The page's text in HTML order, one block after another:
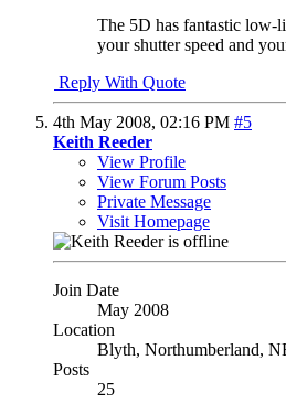
The 5D has fantastic low-
your shutter speed and
Reply With Quote
4th May 2008, 02:16 PM #5
Keith Reeder
View Profile
View Forum Posts
Private Message
Visit Homepage
Join Date
May 2008
Location
Blyth, Northumberland,
Posts
25